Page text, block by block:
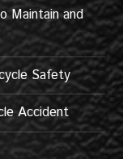
Maintain and
Safety
Accident